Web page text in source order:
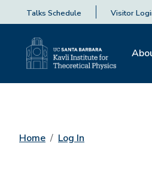
Talks Schedule Visitor
Home Log In